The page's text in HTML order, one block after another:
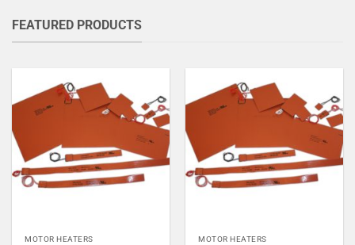
FEATURED PRODUCTS
MOTOR HEATERS MOTOR HEATERS